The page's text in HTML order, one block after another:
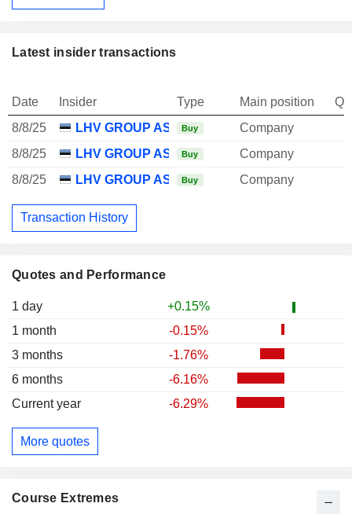
Quotes and Performance
1 day
+0.15%
1 month
-0.15%
3 months
-1.76%
6 months
-6.16%
Current year
-6.29%
More quotes
Course Extremes
Latest insider transactions
Date Insider Type Main position
8/8/25
LHV GROUP AS Buy Company
8/8/25
LHV GROUP AS Buy
Company
8/8/25
LHV GROUP AS Buy Company
Transaction History